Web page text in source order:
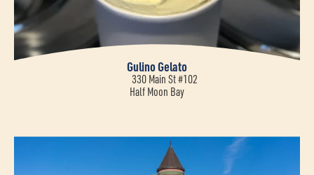
Gulino Gelato
330 Main St #102
Half Moon Bay